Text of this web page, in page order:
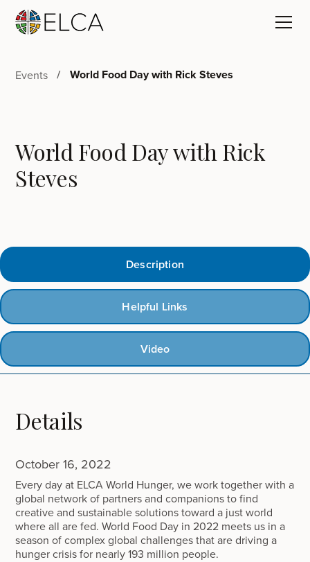
Events World Food Day with Rick Steves
World Food Day with Rick
Steves
Description
Helpful Links
Video
Details
October 16, 2022
Every day at ELCA World Hunger, we work together with a
global network of partners and companions to find
creative and sustainable solutions toward a just world
where all are fed. World Food Day in 2022 meets us in a
season of complex global challenges that are driving a
hunger crisis for nearly 193 million people.